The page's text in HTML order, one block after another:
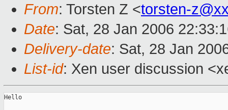
From: Torsten Z <torsten-
Date: Sat, 28 Jan 2006
Delivery-date: Sat, 28 Jan
List-id: Xen user discussion
Hello